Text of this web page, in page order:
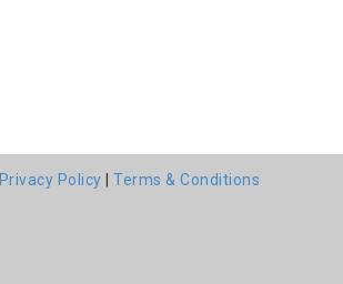
Privacy Policy |Terms & Conditions